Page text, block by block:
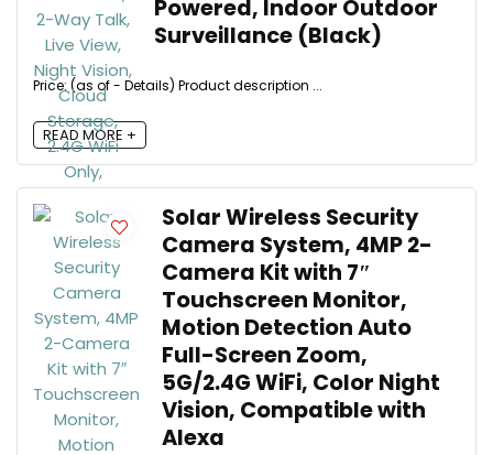
Powered, Indoor Outdoor
Surveillance (Black)
Price: (as of - Details) Product description ...
READ MORE +
Solar Wireless Security
Camera System, 4MP 2-
Camera Kit with 7″
Touchscreen Monitor,
Motion Detection Auto
Full-Screen Zoom,
5G/2.4G WiFi, Color Night
Vision, Compatible with
Alexa